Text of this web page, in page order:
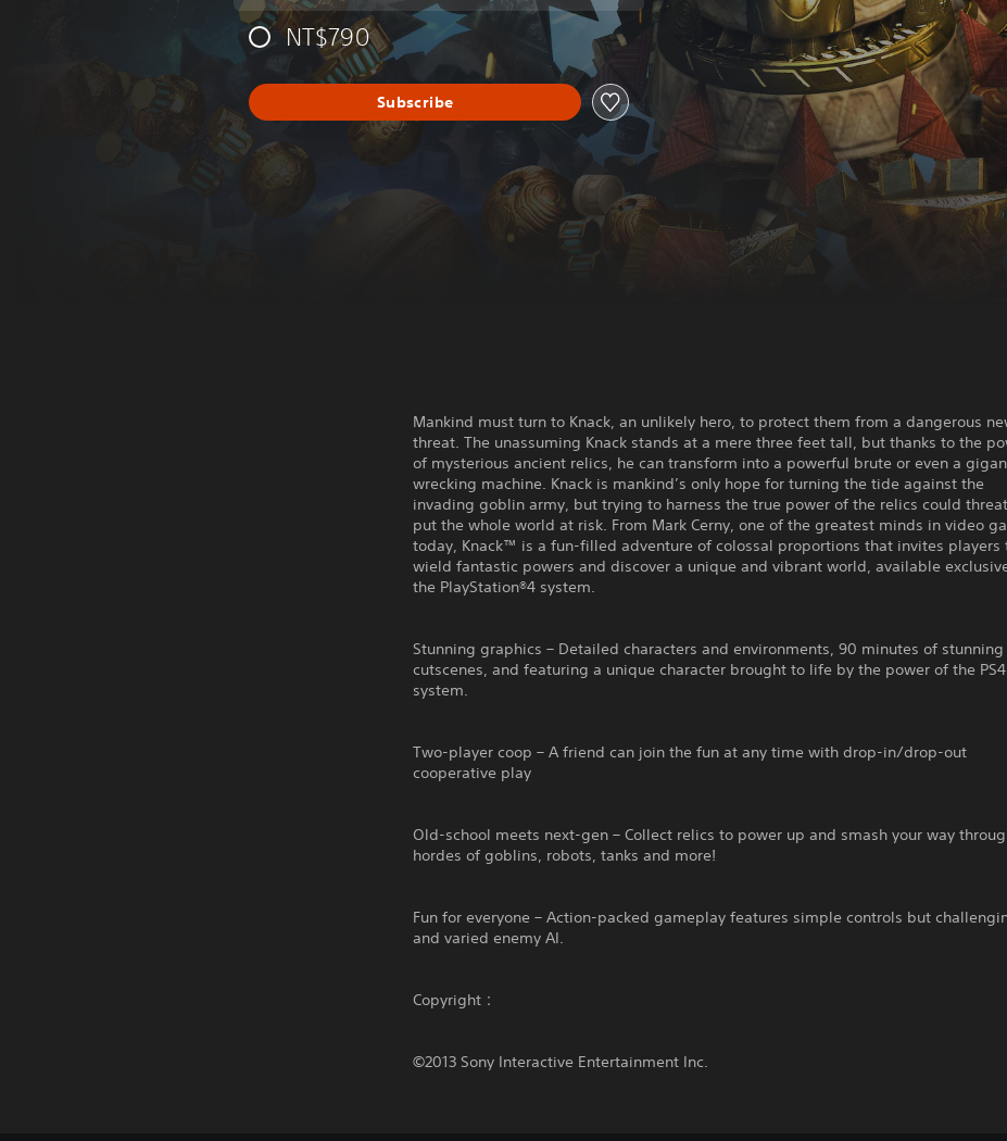
NT$790
Subscribe
Mankind must turn to Knack, an unlikely hero, to protect them from a dangerous
threat. The unassuming Knack stands at a mere three feet tall, but thanks to the
of mysterious ancient relics, he can transform into a powerful brute or even a
wrecking machine. Knack is mankind’s only hope for turning the tide against the
invading goblin army, but trying to harness the true power of the relics could
put the whole world at risk. From Mark Cerny, one of the greatest minds in video
today, Knack™ is a fun-filled adventure of colossal proportions that invites players
wield fantastic powers and discover a unique and vibrant world, available
the PlayStation®4 system.
Stunning graphics – Detailed characters and environments, 90 minutes of stunning
cutscenes, and featuring a unique character brought to life by the power of the
system.
Two-player coop – A friend can join the fun at any time with drop-in/drop-out
cooperative play
Old-school meets next-gen – Collect relics to power up and smash your way
hordes of goblins, robots, tanks and more!
Fun for everyone – Action-packed gameplay features simple controls but
and varied enemy AI.
Copyright：
©2013 Sony Interactive Entertainment Inc.